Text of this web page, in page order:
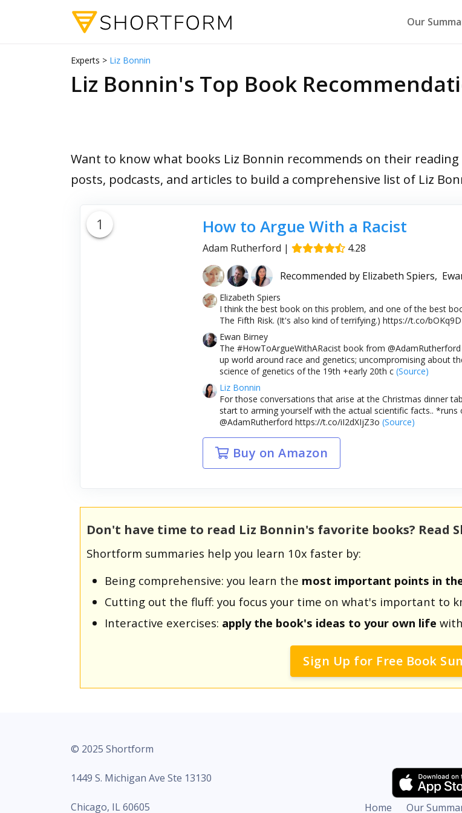
Our
Experts > Liz Bonnin
Liz Bonnin's Top Book
Want to know what books Liz Bonnin recommends on their reading
posts, podcasts, and articles to build a comprehensive list of Liz
1 How to Argue With a Racist
Adam Rutherford | 4.28
Recommended by Elizabeth Spiers,
Elizabeth Spiers
I think the best book on this problem, and one of the best
The Fifth Risk. (It's also kind of terrifying.) https://t.co/
Ewan Birney
The #HowToArgueWithARacist book from
up world around race and genetics; uncompromising about
science of genetics of the 19th +early 20th c(Source)
Liz Bonnin
For those conversations that arise at the Christmas dinner
start to arming yourself with the actual scientific facts..
@AdamRutherford https://t.co/iI2dXIjZ3o (Source)
Buy on Amazon
Don't have time to read Liz Bonnin's favorite books? Read
Shortform summaries help you learn 10x faster by:
Being comprehensive: you learn the most important points in
Cutting out the fluff: you focus your time on what's important to
Interactive exercises: apply the book's ideas to your own life
Sign Up for Free Book
© 2025 Shortform
1449 S. Michigan Ave Ste 13130
Chicago, IL 60605 Home Our